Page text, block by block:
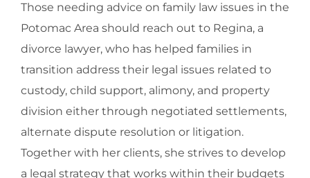
Those needing advice on family law issues in the
Potomac Area should reach out to Regina, a
divorce lawyer, who has helped families in
transition address their legal issues related to
custody, child support, alimony, and property
division either through negotiated settlements,
alternate dispute resolution or litigation.
Together with her clients, she strives to develop
a legal strategy that works within their budgets